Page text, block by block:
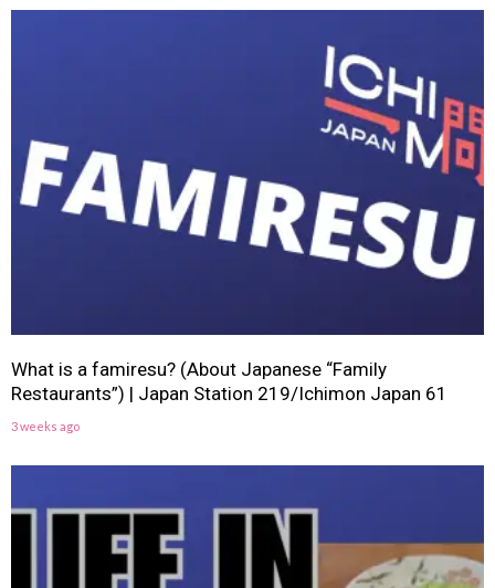
What is a famiresu? (About Japanese “Family
Restaurants”) | Japan Station 219/Ichimon Japan 61
3 weeks ago